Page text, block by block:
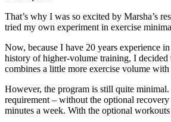
That’s why I was so excited by Marsha’s
tried my own experiment in exercise
Now, because I have 20 years experience
history of higher-volume training, I decided
combines a little more exercise volume
However, the program is still quite
requirement – without the optional
minutes a week. With the optional